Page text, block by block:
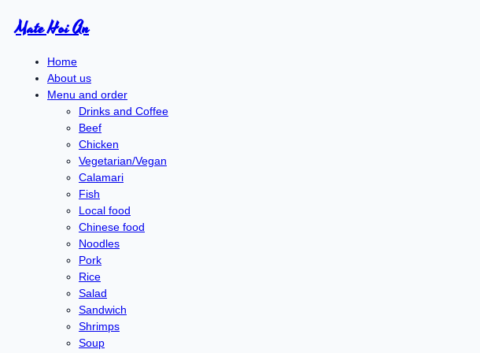
Mate Hoi An
Home
About us
Menu and order
Drinks and Coffee
Beef
Chicken
Vegetarian/Vegan
Calamari
Fish
Local food
Chinese food
Noodles
Pork
Rice
Salad
Sandwich
Shrimps
Soup